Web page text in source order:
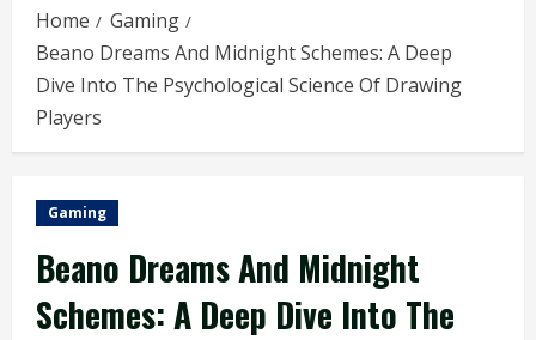
Home
Gaming
Beano Dreams And Midnight Schemes: A Deep
Dive Into The Psychological Science Of Drawing
Players
Gaming
Beano Dreams And Midnight
Schemes: A Deep Dive Into The